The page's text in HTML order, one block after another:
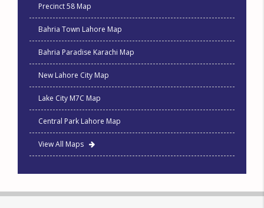
Precinct 58 Map
Bahria Town Lahore Map
Bahria Paradise Karachi Map
New Lahore City Map
Lake City M7C Map
Central Park Lahore Map
View All Maps